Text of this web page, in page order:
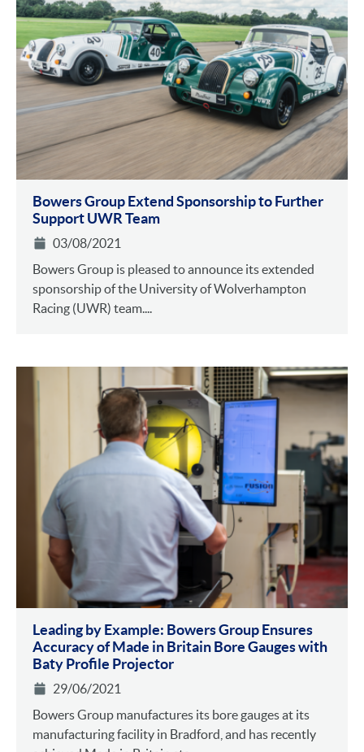
Bowers Group Extend Sponsorship to Further
Support UWR Team
03/08/2021
Bowers Group is pleased to announce its extended
sponsorship of the University of Wolverhampton
Racing (UWR) team....
Leading by Example: Bowers Group Ensures
Accuracy of Made in Britain Bore Gauges with
Baty Profile Projector
29/06/2021
Bowers Group manufactures its bore gauges at its
manufacturing facility in Bradford, and has recently